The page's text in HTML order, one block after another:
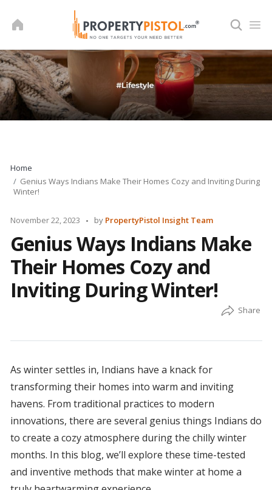
Home
Genius Ways Indians Make Their Homes Cozy and Inviting During
Winter!
November 22, 2023
Posted
by PropertyPistol Insight Team
Genius Ways Indians Make
Their Homes Cozy and
Inviting During Winter!
As winter settles in, Indians have a knack for
transforming their homes into warm and inviting
havens. From traditional practices to modern
innovations, there are several genius things Indians do
to create a cozy atmosphere during the chilly winter
months. In this blog, we’ll explore these time-tested
and inventive methods that make winter at home a